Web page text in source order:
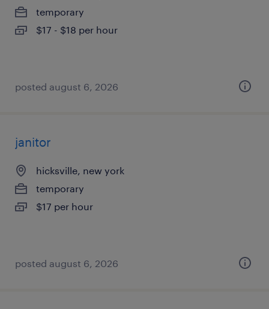
temporary
$17 - $18 per hour
posted august 6, 2026
janitor
hicksville, new york
temporary
$17 per hour
posted august 6, 2026